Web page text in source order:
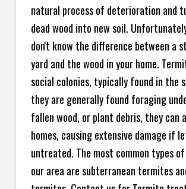
natural process of deterioration and
dead wood into new soil.
don't know the difference between a
yard and the wood in your home.
social colonies, typically found in the
they are generally found foraging
fallen wood, or plant debris, they can
homes, causing extensive damage if
untreated. The most common types
our area are subterranean termites